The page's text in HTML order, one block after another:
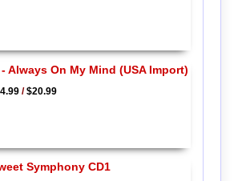
Always On My Mind (USA Import)
/$20.99
Symphony CD1